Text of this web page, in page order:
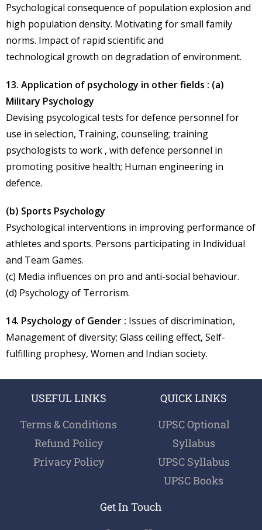
Psychological consequence of population explosion and
high population density. Motivating for small family
norms. Impact of rapid scientific and
technological growth on degradation of environment.
13. Application of psychology in other fields : (a)
Military Psychology
Devising psycological tests for defence personnel for
use in selection, Training, counseling; training
psychologists to work , with defence personnel in
promoting positive health; Human engineering in
defence.
(b) Sports Psychology
Psychological interventions in improving performance of
athletes and sports. Persons participating in Individual
and Team Games.
(c) Media influences on pro and anti-social behaviour.
(d) Psychology of Terrorism.
14. Psychology of Gender : Issues of discrimination,
Management of diversity; Glass ceiling effect, Self-
fulfilling prophesy, Women and Indian society.
USEFUL LINKS
Terms & Conditions
Refund Policy
Privacy Policy
QUICK LINKS
UPSC Optional
Syllabus
UPSC Syllabus
UPSC Books
Get In Touch